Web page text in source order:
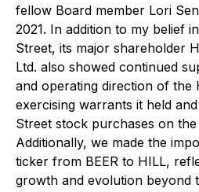
fellow Board member Lori
2021. In addition to my belief
Street, its major shareholder
Ltd. also showed continued
and operating direction of the
exercising warrants it held
Street stock purchases on
Additionally, we made the
ticker from BEER to HILL,
growth and evolution beyond